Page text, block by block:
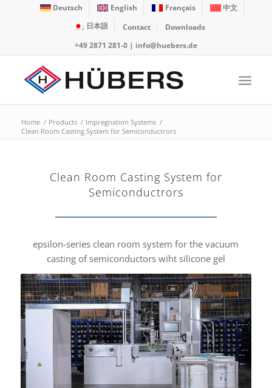
Deutsch English Français
中文
日本語
Contact
Downloads
+49 2871 281-0| info@huebers.de
Home / Products / Impregnation Systems /
Clean Room Casting System for Semiconductrors
Clean Room Casting System for
Semiconductrors
epsilon-series clean room system for the vacuum
casting of semiconductors wiht silicone gel